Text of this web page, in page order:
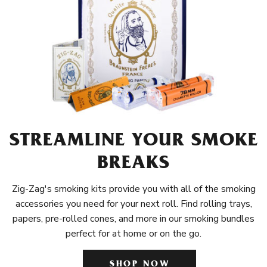
STREAMLINE YOUR SMOKE
BREAKS
Zig-Zag's smoking kits provide you with all of the smoking
accessories you need for your next roll. Find rolling trays,
papers, pre-rolled cones, and more in our smoking bundles
perfect for at home or on the go.
SHOP NOW